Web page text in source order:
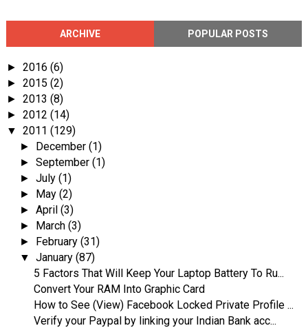
ARCHIVE POPULAR POSTS
► 2016 (6)
► 2015 (2)
► 2013 (8)
► 2012 (14)
▼ 2011 (129)
► December(1)
►September(1)
►July(1)
► May(2)
►April(3)
► March(3)
► February(31)
▼January(87)
5 Factors That Will Keep Your Laptop Battery To Ru...
Convert Your RAM Into Graphic Card
How to See (View) Facebook Locked Private Profile ...
Verify your Paypal by linking your Indian Bank acc...